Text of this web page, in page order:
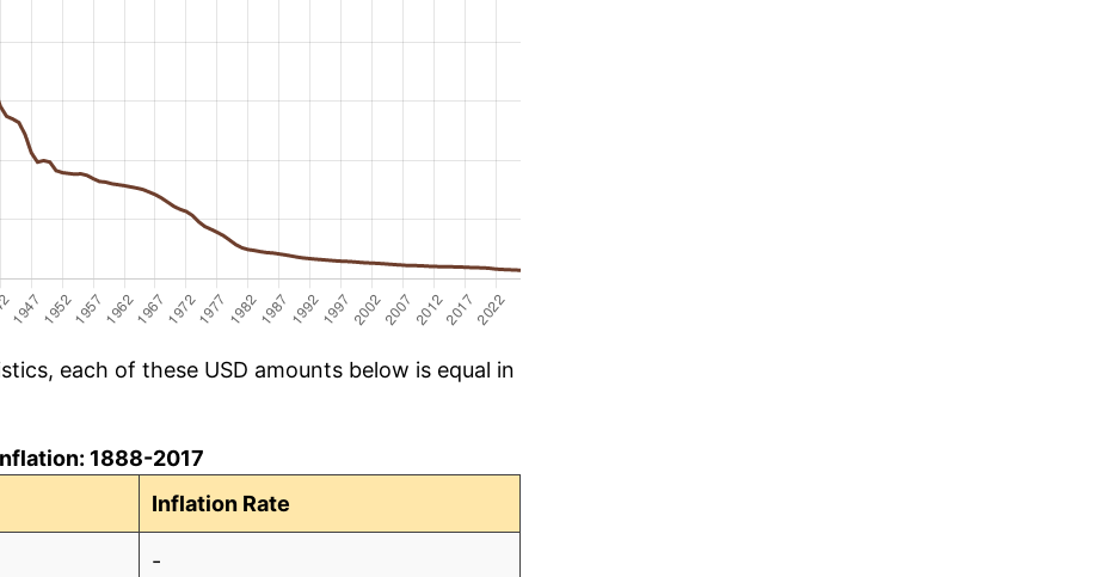
each of these USD amounts below is equal in
1888-2017
Inflation Rate
-